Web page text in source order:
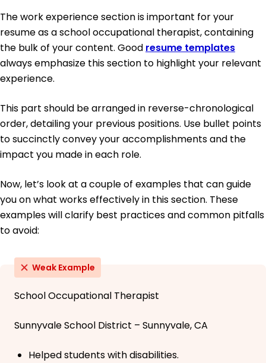
The work experience section is important for your
resume as a school occupational therapist, containing
the bulk of your content. Good resume templates
always emphasize this section to highlight your relevant
experience.
This part should be arranged in reverse-chronological
order, detailing your previous positions. Use bullet points
to succinctly convey your accomplishments and the
impact you made in each role.
Now, let’s look at a couple of examples that can guide
you on what works effectively in this section. These
examples will clarify best practices and common pitfalls
to avoid:
Weak Example
School Occupational Therapist
Sunnyvale School District – Sunnyvale, CA
Helped students with disabilities.